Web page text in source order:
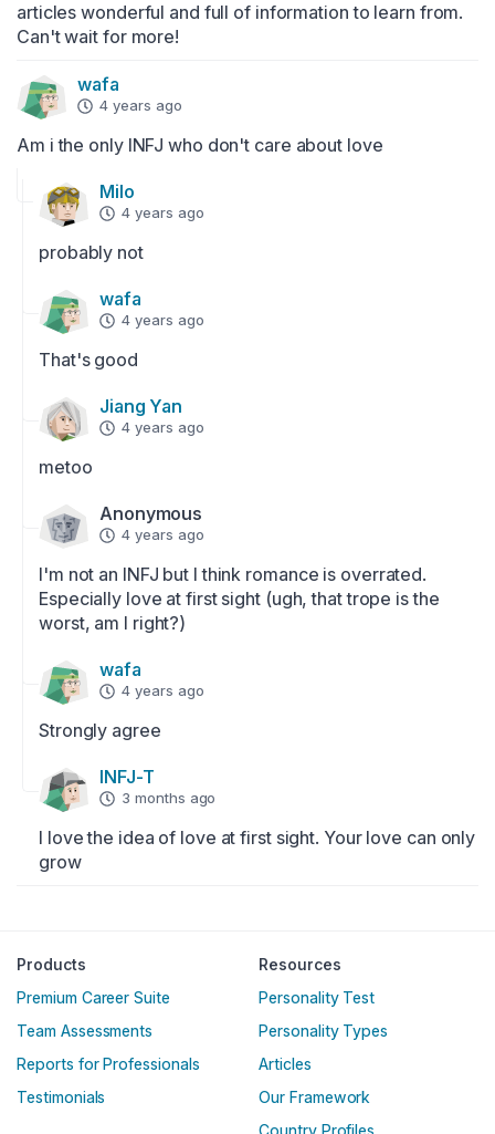
articles wonderful and full of information to learn from.
Can't wait for more!
wafa
4 years ago
Am i the only INFJ who don't care about love
Milo
4 years ago
probably not
wafa
4 years ago
That's good
Jiang Yan
4 years ago
metoo
Anonymous
4 years ago
I'm not an INFJ but I think romance is overrated.
Especially love at first sight (ugh, that trope is the
worst, am I right?)
wafa
4 years ago
Strongly agree
INFJ-T
3 months ago
I love the idea of love at first sight. Your love can only
grow
Products
Premium Career Suite
Team Assessments
Reports for Professionals
Testimonials
Resources
Personality Test
Personality Types
Articles
Our Framework
Country Profiles